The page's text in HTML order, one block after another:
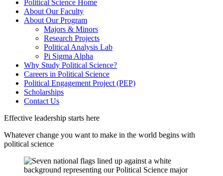
Political Science Home
About Our Faculty
About Our Program
Majors & Minors
Research Projects
Political Analysis Lab
Pi Sigma Alpha
Why Study Political Science?
Careers in Political Science
Political Engagement Project (PEP)
Scholarships
Contact Us
Effective leadership starts here
Whatever change you want to make in the world begins with
political science